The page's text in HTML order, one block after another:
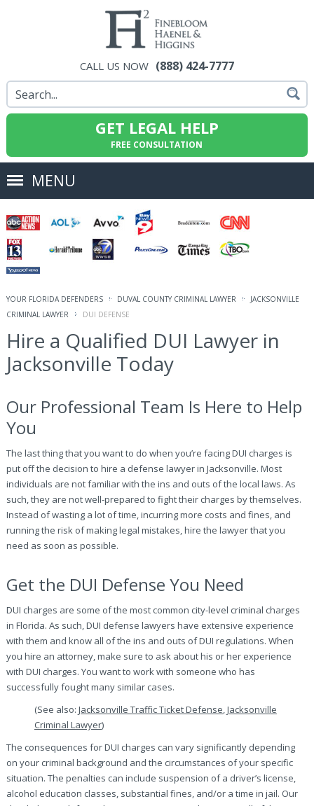
CALL US NOW (888) 424-7777
GET LEGAL HELP
FREE CONSULTATION
MENU
YOUR FLORIDA DEFENDERS DUVAL COUNTY CRIMINAL LAWYER
JACKSONVILLE
CRIMINAL LAWYER
DUI DEFENSE
Hire a Qualified DUI Lawyer in
Jacksonville Today
Our Professional Team Is Here to Help
You
The last thing that you want to do when you’re facing DUI charges is
put off the decision to hire a defense lawyer in Jacksonville. Most
individuals are not familiar with the ins and outs of the local laws. As
such, they are not well-prepared to fight their charges by themselves.
Instead of wasting a lot of time, incurring more costs and fines, and
running the risk of making legal mistakes, hire the lawyer that you
need as soon as possible.
Get the DUI Defense You Need
DUI charges are some of the most common city-level criminal charges
in Florida. As such, DUI defense lawyers have extensive experience
with them and know all of the ins and outs of DUI regulations. When
you hire an attorney, make sure to ask about his or her experience
with DUI charges. You want to work with someone who has
successfully fought many similar cases.
(See also: Jacksonville Traffic Ticket Defense,Jacksonville
Criminal Lawyer)
The consequences for DUI charges can vary significantly depending
on your criminal background and the circumstances of your specific
situation. The penalties can include suspension of a driver’s license,
alcohol education classes, substantial fines, and/or a time in jail. Our